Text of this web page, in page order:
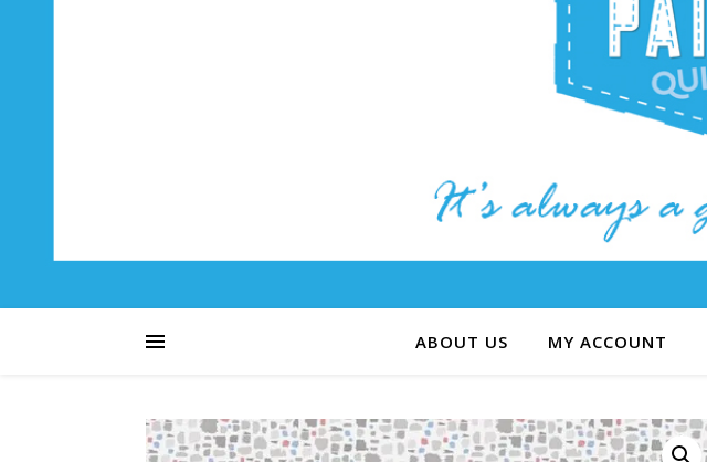
ABOUT US MY ACCOUNT